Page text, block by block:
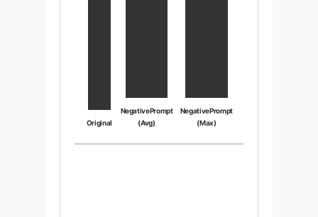
Original
NegativePrompt
(Avg)
NegativePrompt
(Max)